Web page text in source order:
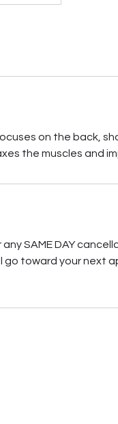
on the back,
the muscles and
SAME DAY
toward your next